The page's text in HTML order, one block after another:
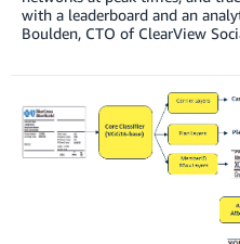
with a leaderboard and an
Boulden, CTO of ClearView